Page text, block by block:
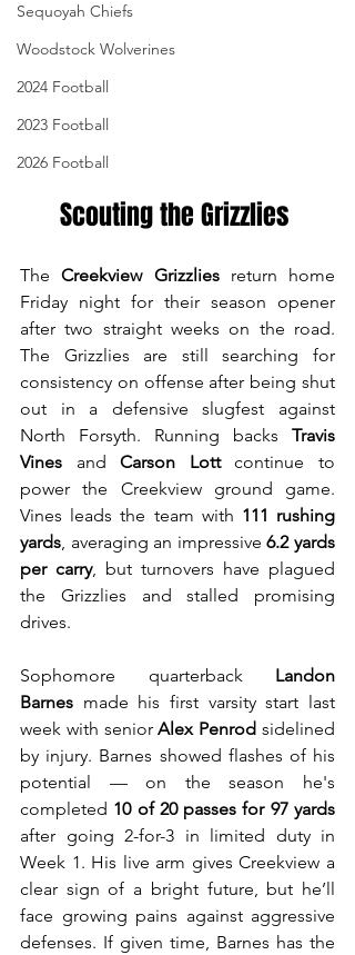
Sequoyah Chiefs
Woodstock Wolverines
2024 Football
2023 Football
2026 Football
Scouting the Grizzlies
The Creekview Grizzlies return home
Friday night for their season opener
after two straight weeks on the road.
The Grizzlies are still searching for
consistency on offense after being shut
out in a defensive slugfest against
North Forsyth. Running backs Travis
Vines and Carson Lott continue to
power the Creekview ground game.
Vines leads the team with 111 rushing
yards, averaging an impressive 6.2 yards
per carry, but turnovers have plagued
the Grizzlies and stalled promising
drives.
Sophomore quarterback Landon
Barnes made his first varsity start last
week with senior Alex Penrod sidelined
by injury. Barnes showed flashes of his
potential — on the season he's
completed 10 of 20 passes for 97 yards
after going 2-for-3 in limited duty in
Week 1. His live arm gives Creekview a
clear sign of a bright future, but he’ll
face growing pains against aggressive
defenses. If given time, Barnes has the